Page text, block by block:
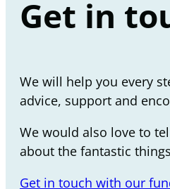
Get in
We will help you every
advice, support and
We would also love to
about the fantastic
Get in touch with our